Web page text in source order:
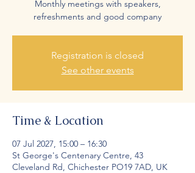
Monthly meetings with speakers,
refreshments and good company
Registration is closed
See other events
Time & Location
07 Jul 2027, 15:00 – 16:30
St George's Centenary Centre, 43
Cleveland Rd, Chichester PO19 7AD, UK